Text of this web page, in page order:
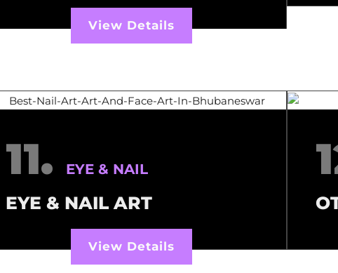
View Details
11. EYE & NAIL
EYE & NAIL ART
View Details